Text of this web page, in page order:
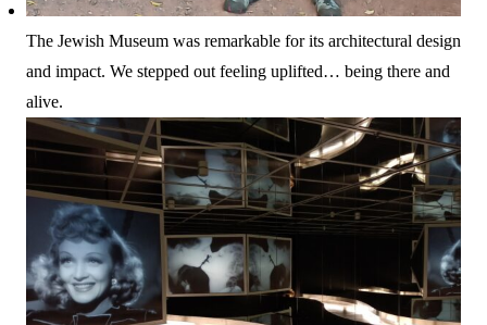
The Jewish Museum was remarkable for its architectural design
and impact. We stepped out feeling uplifted… being there and
alive.